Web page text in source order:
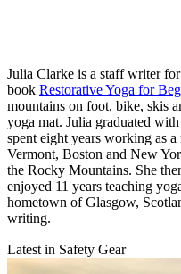
Julia Clarke is a staff writer
book Restorative Yoga for
mountains on foot, bike, skis
yoga mat. Julia graduated
spent eight years working as
Vermont, Boston and New
the Rocky Mountains. She
enjoyed 11 years teaching
hometown of Glasgow,
writing.
Latest in Safety Gear